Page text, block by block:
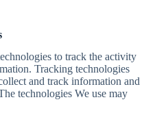
to track the activity
Tracking technologies
and track information and
technologies We use may